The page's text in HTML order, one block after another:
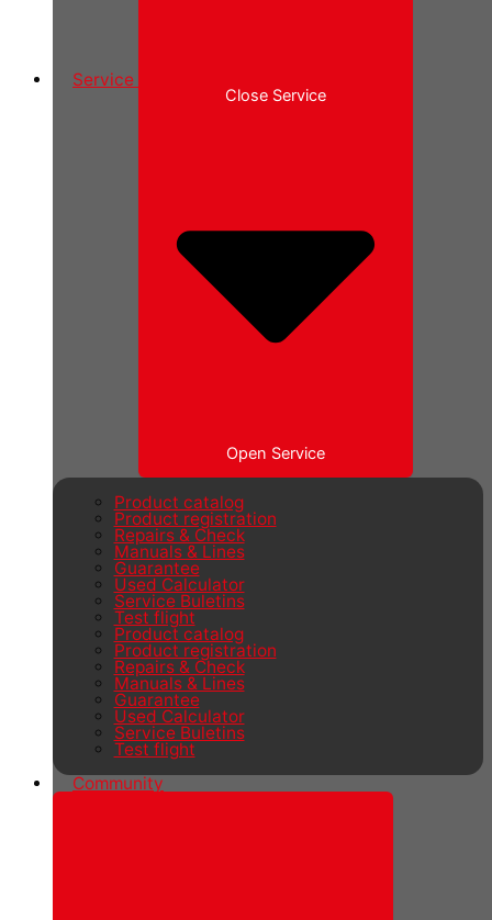
Service
Close Service
Open Service
Product catalog
Product registration
Repairs & Check
Manuals & Lines
Guarantee
Used Calculator
Service Buletins
Test flight
Product catalog
Product registration
Repairs & Check
Manuals & Lines
Guarantee
Used Calculator
Service Buletins
Test flight
Community